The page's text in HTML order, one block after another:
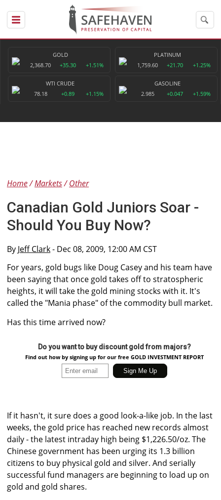
GOLD
2,368.70
+35.30 +1.51%
PLATINUM
1,759.60
+21.70 +1.25%
WTI CRUDE
78.18
+0.89 +1.15%
GASOLINE
2.985
+0.047 +1.59%
Home Markets Other
Canadian Gold Juniors Soar -
Should You Buy Now?
By Jeff Clark- Dec 08, 2009, 12:00 AM CST
For years, gold bugs like Doug Casey and his team have
been saying that once gold takes off to stratospheric
heights, it will take the gold mining stocks with it. It's
called the "Mania phase" of the commodity bull market.
Has this time arrived now?
Do you want to buy discount gold from majors?
Find out how by signing up for our free GOLD INVESTMENT REPORT
If it hasn't, it sure does a good look-a-like job. In the last
weeks, the gold price has reached new records almost
daily - the latest intraday high being $1,226.50/oz. The
Chinese government has been urging its 1.3 billion
citizens to buy physical gold and silver. And serially
successful fund managers are beginning to load up on
gold and gold shares.